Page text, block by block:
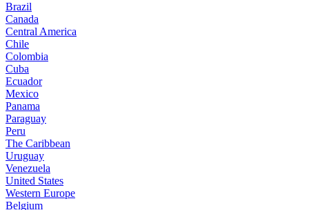
Brazil
Canada
Central America
Chile
Colombia
Cuba
Ecuador
Mexico
Panama
Paraguay
Peru
The Caribbean
Uruguay
Venezuela
United States
Western Europe
Belgium